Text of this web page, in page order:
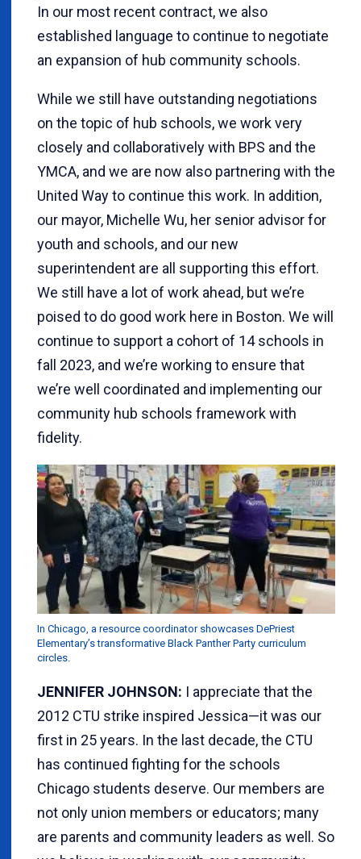
In our most recent contract, we also
established language to continue to negotiate
an expansion of hub community schools.
While we still have outstanding negotiations
on the topic of hub schools, we work very
closely and collaboratively with BPS and the
YMCA, and we are now also partnering with the
United Way to continue this work. In addition,
our mayor, Michelle Wu, her senior advisor for
youth and schools, and our new
superintendent are all supporting this effort.
We still have a lot of work ahead, but we’re
poised to do good work here in Boston. We will
continue to support a cohort of 14 schools in
fall 2023, and we’re working to ensure that
we’re well coordinated and implementing our
community hub schools framework with
fidelity.
In Chicago, a resource coordinator showcases DePriest
Elementary’s transformative Black Panther Party curriculum
circles.
JENNIFER JOHNSON: I appreciate that the
2012 CTU strike inspired Jessica—it was our
first in 25 years. In the last decade, the CTU
has continued fighting for the schools
Chicago students deserve. Our members are
not only union members or educators; many
are parents and community leaders as well. So